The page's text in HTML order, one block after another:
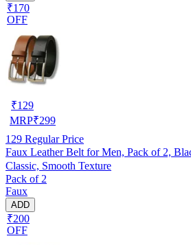
₹170
OFF
₹129
MRP₹299
129 Regular Price
Faux Leather Belt for Men, Pack of 2,
Classic, Smooth Texture
Pack of 2
Faux
ADD
₹200
OFF